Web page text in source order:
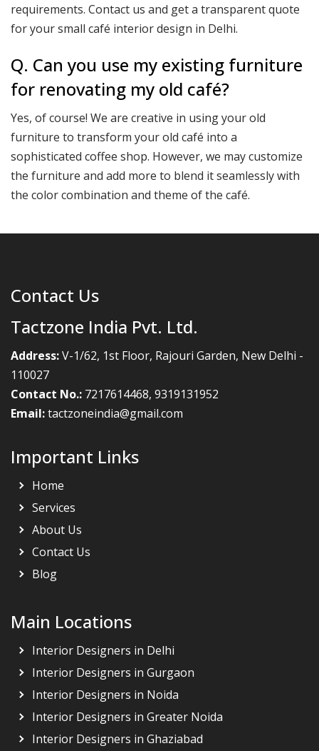
requirements. Contact us and get a transparent quote
for your small café interior design in Delhi.
Q. Can you use my existing furniture
for renovating my old café?
Yes, of course! We are creative in using your old
furniture to transform your old café into a
sophisticated coffee shop. However, we may customize
the furniture and add more to blend it seamlessly with
the color combination and theme of the café.
Contact Us
Tactzone India Pvt. Ltd.
Address:V-1/62, 1st Floor, Rajouri Garden, New Delhi -
110027
Contact No.: 7217614468, 9319131952
Email:tactzoneindia@gmail.com
Important Links
Home
Services
About Us
Contact Us
Blog
Main Locations
Interior Designers in Delhi
Interior Designers in Gurgaon
Interior Designers in Noida
Interior Designers in Greater Noida
Interior Designers in Ghaziabad